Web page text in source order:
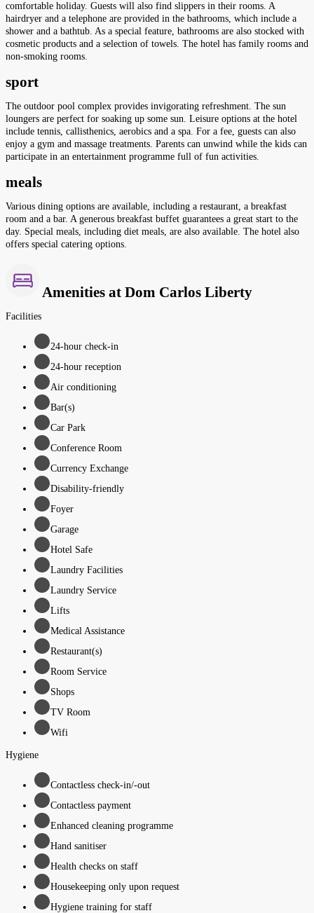
comfortable holiday. Guests will also find slippers in their rooms. A
hairdryer and a telephone are provided in the bathrooms, which include a
shower and a bathtub. As a special feature, bathrooms are also stocked with
cosmetic products and a selection of towels. The hotel has family rooms and
non-smoking rooms.
sport
The outdoor pool complex provides invigorating refreshment. The sun
loungers are perfect for soaking up some sun. Leisure options at the hotel
include tennis, callisthenics, aerobics and a spa. For a fee, guests can also
enjoy a gym and massage treatments. Parents can unwind while the kids can
participate in an entertainment programme full of fun activities.
meals
Various dining options are available, including a restaurant, a breakfast
room and a bar. A generous breakfast buffet guarantees a great start to the
day. Special meals, including diet meals, are also available. The hotel also
offers special catering options.
Amenities at Dom Carlos Liberty
Facilities
24-hour check-in
24-hour reception
Air conditioning
Bar(s)
Car Park
Conference Room
Currency Exchange
Disability-friendly
Foyer
Garage
Hotel Safe
Laundry Facilities
Laundry Service
Lifts
Medical Assistance
Restaurant(s)
Room Service
Shops
TV Room
Wifi
Hygiene
Contactless check-in/-out
Contactless payment
Enhanced cleaning programme
Hand sanitiser
Health checks on staff
Housekeeping only upon request
Hygiene training for staff